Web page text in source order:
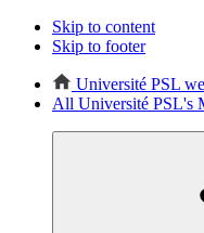
Skip to content
Skip to footer
Université PSL
All Université PSL's